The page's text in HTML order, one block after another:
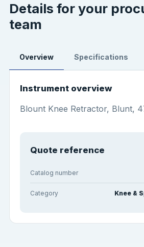
Details for your
team
Overview Specifications
Instrument overview
Blount Knee Retractor, Blunt,
Quote reference
Catalog number
Category Knee &